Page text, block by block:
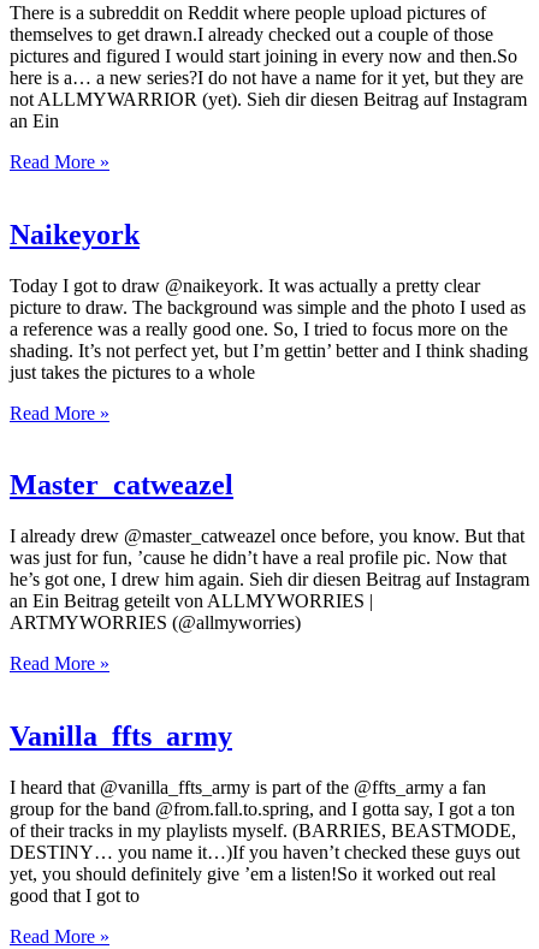
There is a subreddit on Reddit where people upload pictures of
themselves to get drawn.I already checked out a couple of those
pictures and figured I would start joining in every now and then.So
here is a… a new series?I do not have a name for it yet, but they are
not ALLMYWARRIOR (yet). Sieh dir diesen Beitrag auf Instagram
an Ein
Read More »
Naikeyork
Today I got to draw @naikeyork. It was actually a pretty clear
picture to draw. The background was simple and the photo I used as
a reference was a really good one. So, I tried to focus more on the
shading. It’s not perfect yet, but I’m gettin’ better and I think shading
just takes the pictures to a whole
Read More »
Master_catweazel
I already drew @master_catweazel once before, you know. But that
was just for fun, ’cause he didn’t have a real profile pic. Now that
he’s got one, I drew him again. Sieh dir diesen Beitrag auf Instagram
an Ein Beitrag geteilt von ALLMYWORRIES |
ARTMYWORRIES (@allmyworries)
Read More »
Vanilla_ffts_army
I heard that @vanilla_ffts_army is part of the @ffts_army a fan
group for the band @from.fall.to.spring, and I gotta say, I got a ton
of their tracks in my playlists myself. (BARRIES, BEASTMODE,
DESTINY… you name it…)If you haven’t checked these guys out
yet, you should definitely give ’em a listen!So it worked out real
good that I got to
Read More »